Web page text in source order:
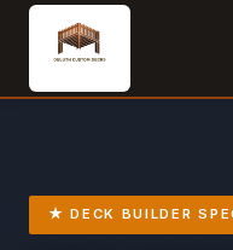
★ DECK BUILDER